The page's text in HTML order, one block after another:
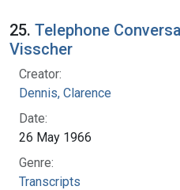
25. Telephone
Visscher
Creator:
Dennis, Clarence
Date:
26 May 1966
Genre:
Transcripts